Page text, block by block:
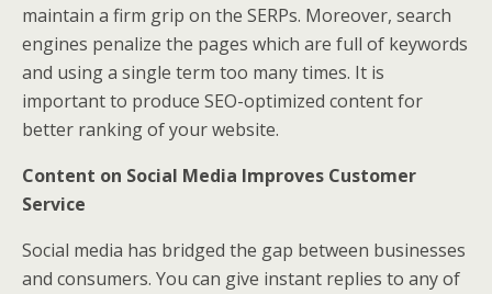
maintain a firm grip on the SERPs. Moreover, search
engines penalize the pages which are full of keywords
and using a single term too many times. It is
important to produce SEO-optimized content for
better ranking of your website.
Content on Social Media Improves Customer
Service
Social media has bridged the gap between businesses
and consumers. You can give instant replies to any of